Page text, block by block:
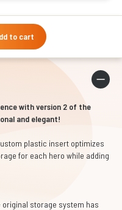
to cart
with version 2 of the
and elegant!
plastic insert optimizes
for each hero while adding
original storage system has